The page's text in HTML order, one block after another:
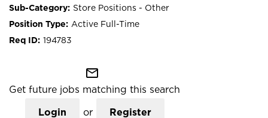
Store Positions - Other
Active Full-Time
194783
mail_outline
Get future jobs matching this search
Login or Register